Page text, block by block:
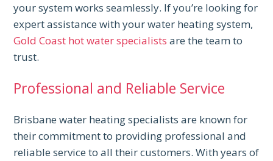
your system works seamlessly. If you’re looking for
expert assistance with your water heating system,
Gold Coast hot water specialists are the team to
trust.
Professional and Reliable Service
Brisbane water heating specialists are known for
their commitment to providing professional and
reliable service to all their customers. With years of